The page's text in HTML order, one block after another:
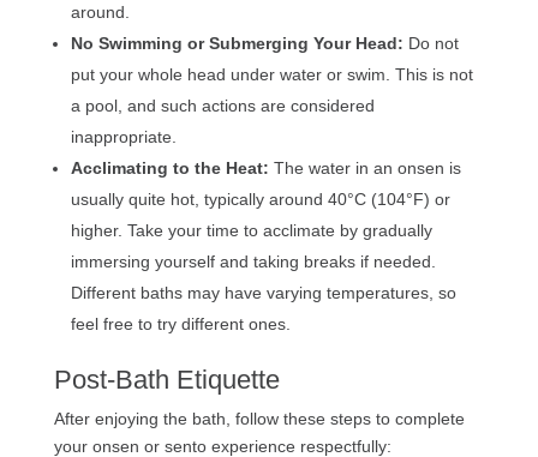
around.
No Swimming or Submerging Your Head: Do not
put your whole head under water or swim. This is not
a pool, and such actions are considered
inappropriate.
Acclimating to the Heat: The water in an onsen is
usually quite hot, typically around 40°C (104°F) or
higher. Take your time to acclimate by gradually
immersing yourself and taking breaks if needed.
Different baths may have varying temperatures, so
feel free to try different ones.
Post-Bath Etiquette
After enjoying the bath, follow these steps to complete
your onsen or sento experience respectfully: